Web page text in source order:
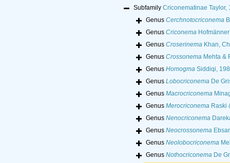
Subfamily Criconematinae Taylor,
Genus Cerchnotocriconema
Genus CriconemaHofmänner
Genus CroserinemaKhan,
Genus CrossonemaMehta &
Genus HomogmaSiddiqi,
Genus LobocriconemaDe
Genus Macrocriconema
Genus MerocriconemaRaski
Genus Nenocriconema
Genus Neocrossonema
Genus Neolobocriconema
Genus NothocriconemaDe